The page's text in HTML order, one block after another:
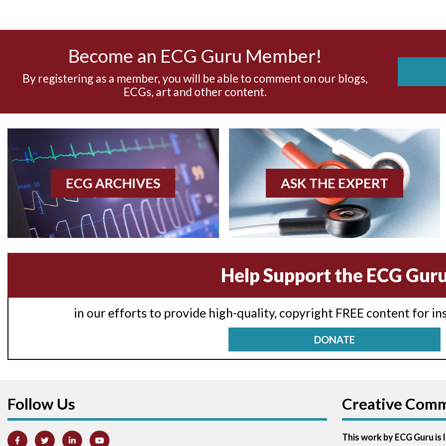
Become an ECG Guru Member!
By registering as a member, you will be able to comment on our blogs,
ECGs, art and other content.
ECG ARCHIVES ASK THE EXPERT
Help Support the ECG
in our efforts to provide high-quality, copyright FREE content for
DONATE
Follow Us Creative
This work by ECG Guru